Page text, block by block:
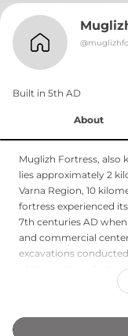
@
Built in 5th AD
About
Muglizh Fortress, also
lies approximately 2
Varna Region, 10
fortress experienced
7th centuries AD
and commercial
excavations
of the northern
contributing to